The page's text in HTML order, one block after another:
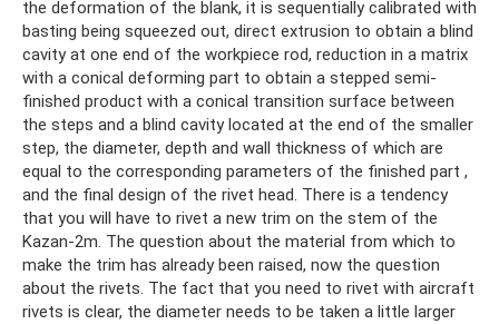
the deformation of the blank, it is sequentially calibrated with
basting being squeezed out, direct extrusion to obtain a blind
cavity at one end of the workpiece rod, reduction in a matrix
with a conical deforming part to obtain a stepped semi-
finished product with a conical transition surface between
the steps and a blind cavity located at the end of the smaller
step, the diameter, depth and wall thickness of which are
equal to the corresponding parameters of the finished part ,
and the final design of the rivet head. There is a tendency
that you will have to rivet a new trim on the stem of the
Kazan-2m. The question about the material from which to
make the trim has already been raised, now the question
about the rivets. The fact that you need to rivet with aircraft
rivets is clear, the diameter needs to be taken a little larger